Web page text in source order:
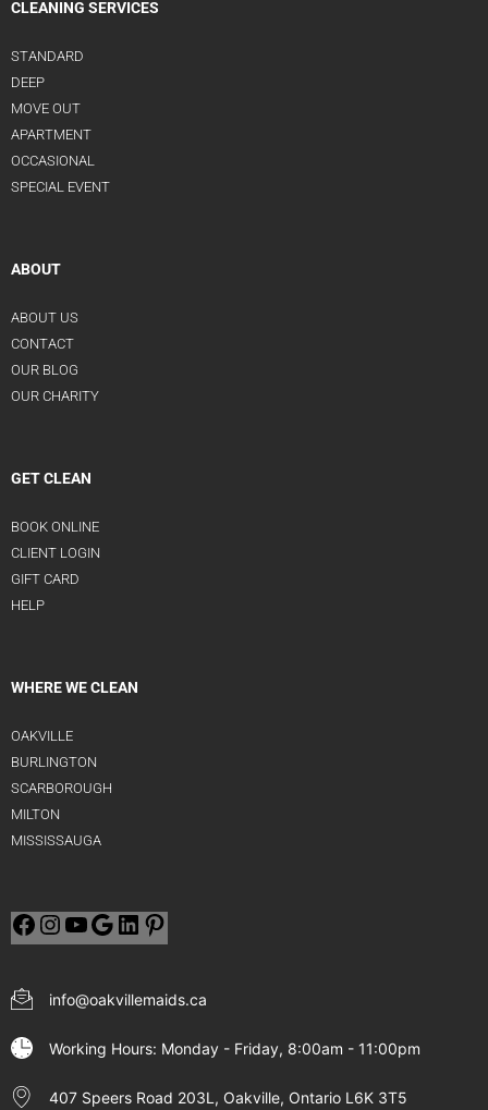
CLEANING SERVICES
STANDARD
DEEP
MOVE OUT
APARTMENT
OCCASIONAL
SPECIAL EVENT
ABOUT
ABOUT US
CONTACT
OUR BLOG
OUR CHARITY
GET CLEAN
BOOK ONLINE
CLIENT LOGIN
GIFT CARD
HELP
WHERE WE CLEAN
OAKVILLE
BURLINGTON
SCARBOROUGH
MILTON
MISSISSAUGA
info@oakvillemaids.ca
Working Hours: Monday - Friday, 8:00am - 11:00pm
407 Speers Road 203L, Oakville, Ontario L6K 3T5